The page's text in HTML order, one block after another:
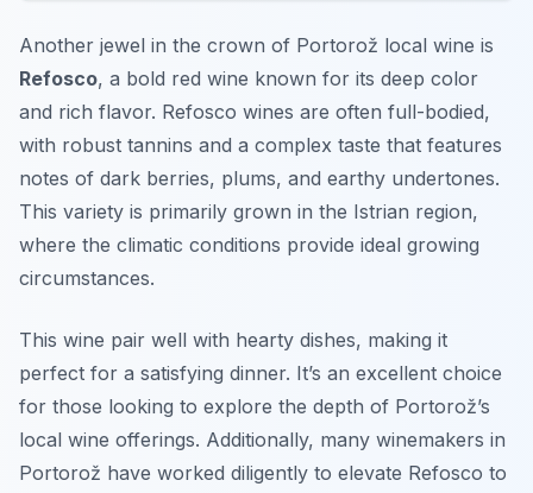
Another jewel in the crown of Portorož local wine is
Refosco, a bold red wine known for its deep color
and rich flavor. Refosco wines are often full-bodied,
with robust tannins and a complex taste that features
notes of dark berries, plums, and earthy undertones.
This variety is primarily grown in the Istrian region,
where the climatic conditions provide ideal growing
circumstances.
This wine pair well with hearty dishes, making it
perfect for a satisfying dinner. It’s an excellent choice
for those looking to explore the depth of Portorož’s
local wine offerings. Additionally, many winemakers in
Portorož have worked diligently to elevate Refosco to